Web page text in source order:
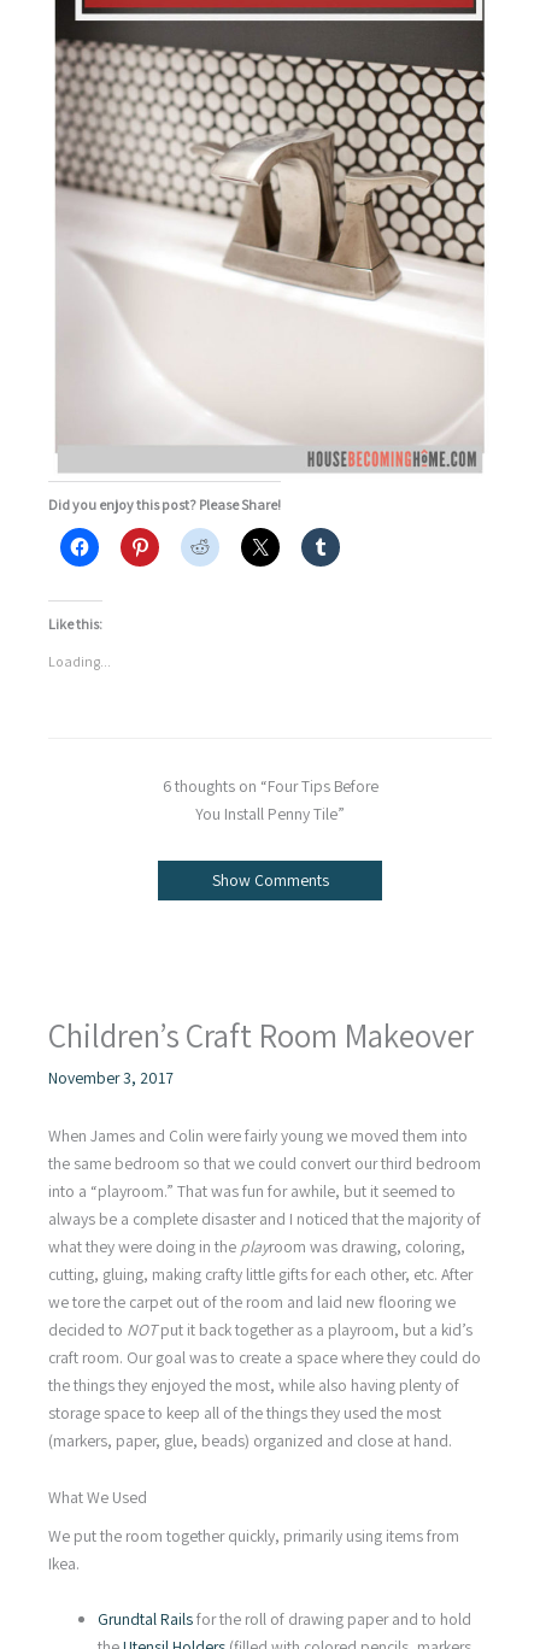
Did you enjoy this post? Please Share!
Like this:
Loading...
6 thoughts on “Four Tips Before
You Install Penny Tile”
Show Comments
Children’s Craft Room Makeover
November 3, 2017
When James and Colin were fairly young we moved them into
the same bedroom so that we could convert our third bedroom
into a “playroom.” That was fun for awhile, but it seemed to
always be a complete disaster and I noticed that the majority of
what they were doing in the playroom was drawing, coloring,
cutting, gluing, making crafty little gifts for each other, etc. After
we tore the carpet out of the room and laid new flooring we
decided to NOTput it back together as a playroom, but a kid’s
craft room. Our goal was to create a space where they could do
the things they enjoyed the most, while also having plenty of
storage space to keep all of the things they used the most
(markers, paper, glue, beads) organized and close at hand.
What We Used
We put the room together quickly, primarily using items from
Ikea.
Grundtal Railsfor the roll of drawing paper and to hold